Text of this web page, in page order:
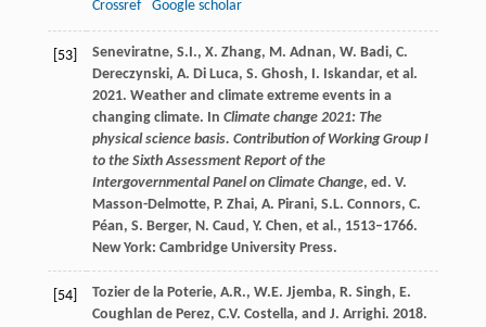
Crossref Google scholar
[53]
Seneviratne, S.I., X. Zhang, M. Adnan, W. Badi, C.
Dereczynski, A. Di Luca, S. Ghosh, I. Iskandar, et al.
2021. Weather and climate extreme events in a
changing climate. In Climate change 2021: The
physical science basis. Contribution of Working Group I
to the Sixth Assessment Report of the
Intergovernmental Panel on Climate Change, ed. V.
Masson-Delmotte, P. Zhai, A. Pirani, S.L. Connors, C.
Péan, S. Berger, N. Caud, Y. Chen, et al., 1513–1766.
New York: Cambridge University Press.
[54]
Tozier de la Poterie, A.R., W.E. Jjemba, R. Singh, E.
Coughlan de Perez, C.V. Costella, and J. Arrighi. 2018.